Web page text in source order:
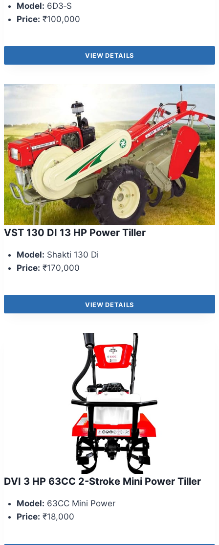
Model: 6D3‑S
Price: ₹100,000
VIEW DETAILS
VST 130 DI 13 HP Power Tiller
Model: Shakti 130 Di
Price: ₹170,000
VIEW DETAILS
DVI 3 HP 63CC 2-Stroke Mini Power Tiller
Model: 63CC Mini Power
Price: ₹18,000